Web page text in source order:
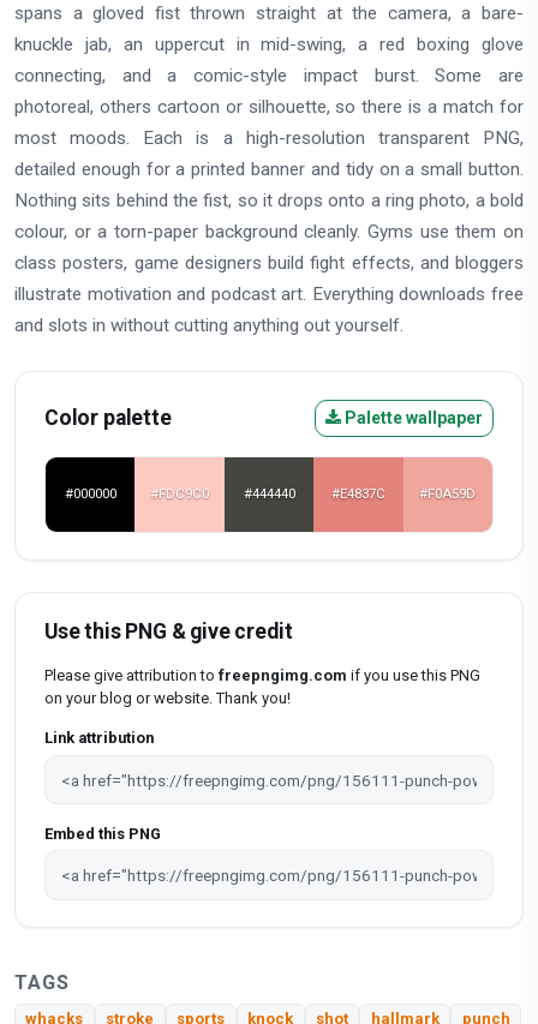
spans a gloved fist thrown straight at the camera, a bare-
knuckle jab, an uppercut in mid-swing, a red boxing glove
connecting, and a comic-style impact burst. Some are
photoreal, others cartoon or silhouette, so there is a match for
most moods. Each is a high-resolution transparent PNG,
detailed enough for a printed banner and tidy on a small button.
Nothing sits behind the fist, so it drops onto a ring photo, a bold
colour, or a torn-paper background cleanly. Gyms use them on
class posters, game designers build fight effects, and bloggers
illustrate motivation and podcast art. Everything downloads free
and slots in without cutting anything out yourself.
Color palette Palette wallpaper
#000000 #FDC9C0 #444440 #E4837C #F0A59D
Use this PNG & give credit
Please give attribution to freepngimg.com if you use this PNG
on your blog or website. Thank you!
Link attribution
Embed this PNG
TAGS
whacks stroke sports knock shot hallmark punch